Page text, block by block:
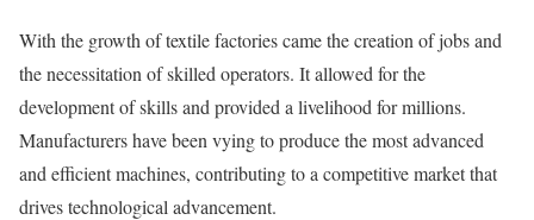
With the growth of textile factories came the creation of jobs and
the necessitation of skilled operators. It allowed for the
development of skills and provided a livelihood for millions.
Manufacturers have been vying to produce the most advanced
and efficient machines, contributing to a competitive market that
drives technological advancement.